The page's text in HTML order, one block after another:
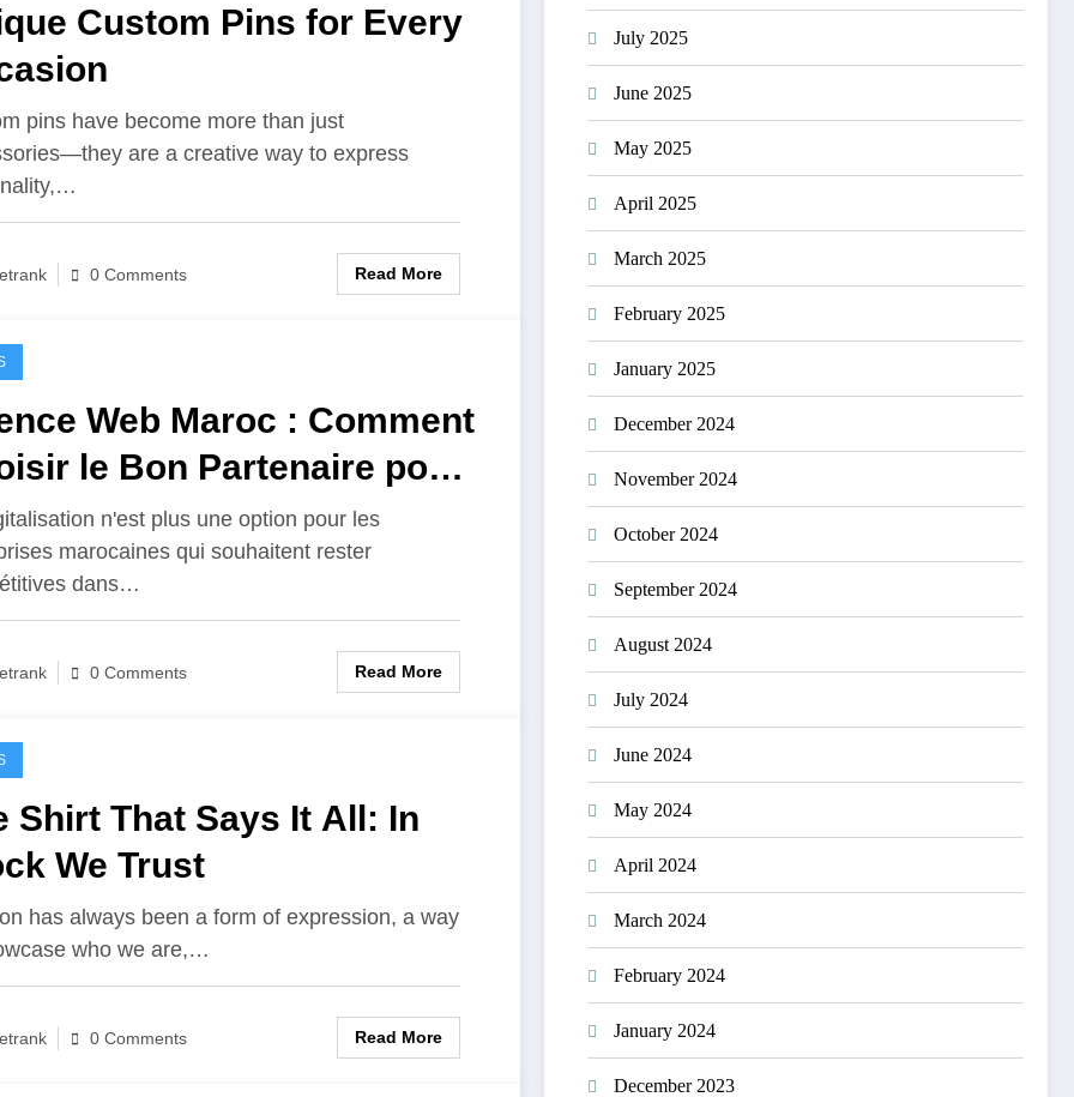
Custom Pins for Every
pins have become more than just
are a creative way to express
0 Comments Read More
Web Maroc : Comment
le Bon Partenaire pour
Transformation Digitale
n'est plus une option pour les
marocaines qui souhaitent rester
dans…
0 Comments Read More
Shirt That Says It All: In
We Trust
has always been a form of expression, a way
who we are,…
0 Comments Read More
July 2025
June 2025
May 2025
April 2025
March 2025
February 2025
January 2025
December 2024
November 2024
October 2024
September 2024
August 2024
July 2024
June 2024
May 2024
April 2024
March 2024
February 2024
January 2024
December 2023